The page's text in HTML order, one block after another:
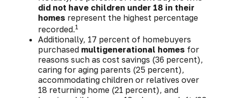
did not have children under 18 in their
homes represent the highest percentage
recorded.1
Additionally, 17 percent of homebuyers
purchased multigenerational homes for
reasons such as cost savings (36 percent),
caring for aging parents (25 percent),
accommodating children or relatives over
18 returning home (21 percent), and